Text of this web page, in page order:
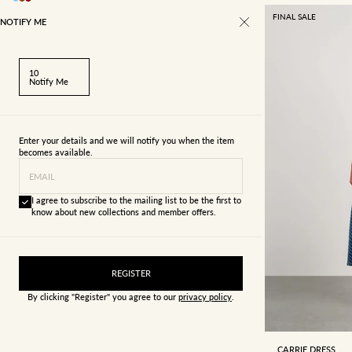
NOTIFY ME
10
Notify Me
Enter your details and we will notify you when the item
becomes available.
EMAIL
I agree to subscribe to the mailing list to be the first to
know about new collections and member offers.
REGISTER
By clicking "Register" you agree to our privacy policy
FINAL SALE
CARRIE DRESS